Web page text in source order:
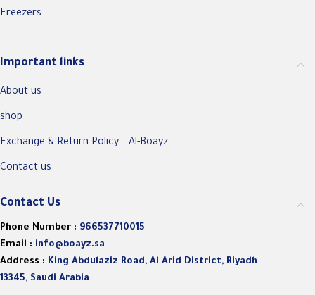
Freezers
Important links
About us
shop
Exchange & Return Policy – Al-Boayz
Contact us
Contact Us
Phone Number : 966537710015
Email : info@boayz.sa
Address : King Abdulaziz Road, Al Arid District, Riyadh
13345, Saudi Arabia